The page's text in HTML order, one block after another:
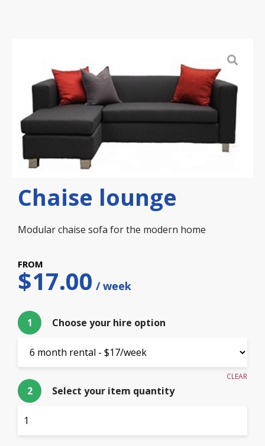
Chaise lounge
Modular chaise sofa for the modern home
$17.00
1 Choose your hire option
CLEAR
$ 17.00
2 Select your item quantity